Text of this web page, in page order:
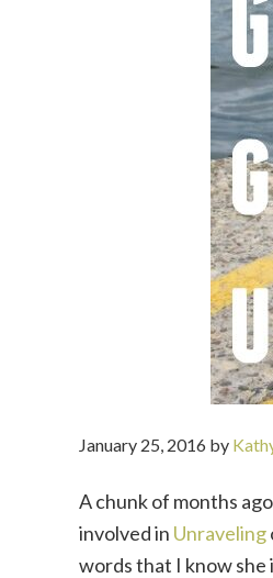
January 25, 2016 by
A chunk of months
involved in Unraveling
words that I know she